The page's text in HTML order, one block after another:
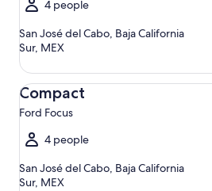
4 people
San José del Cabo, Baja California
Sur, MEX
Compact
Ford Focus
4 people
San José del Cabo, Baja California
Sur, MEX
Compact Ford Focus